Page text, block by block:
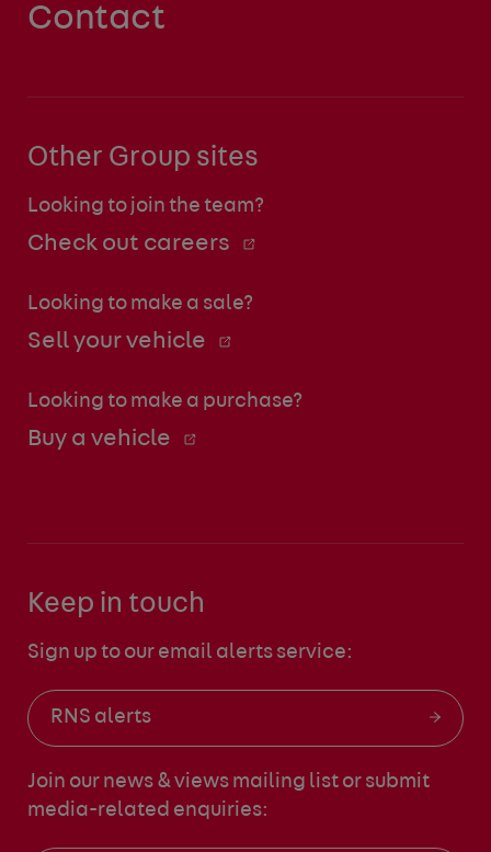
Contact
Other Group sites
Looking to join the team?
Check out careers
Looking to make a sale?
Sell your vehicle
Looking to make a purchase?
Buy a vehicle
Keep in touch
Sign up to our email alerts service:
RNS alerts
Join our news & views mailing list or submit
media-related enquiries: